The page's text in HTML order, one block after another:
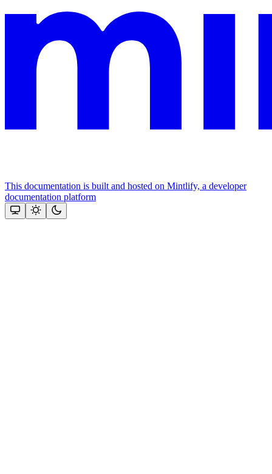
This documentation is built and hosted on Mintlify, a developer
documentation platform